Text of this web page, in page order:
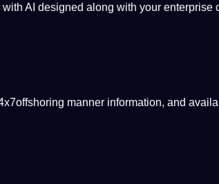
with AI designed along with your enterprise
manner information, and